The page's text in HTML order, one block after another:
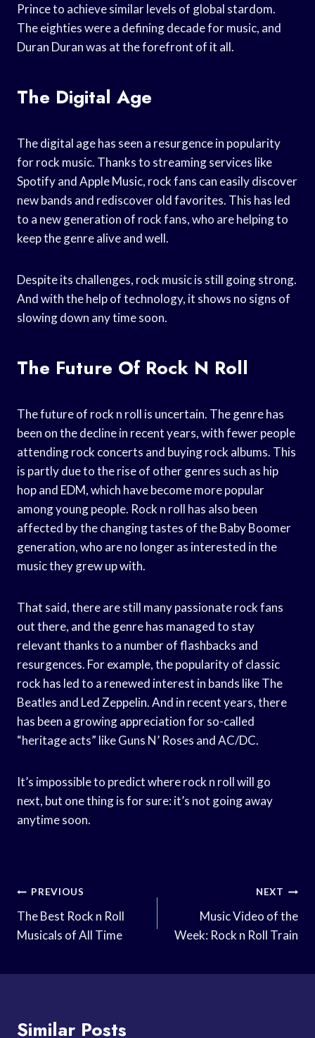
Prince to achieve similar levels of global stardom.
The eighties were a defining decade for music, and
Duran Duran was at the forefront of it all.
The Digital Age
The digital age has seen a resurgence in popularity
for rock music. Thanks to streaming services like
Spotify and Apple Music, rock fans can easily discover
new bands and rediscover old favorites. This has led
to a new generation of rock fans, who are helping to
keep the genre alive and well.
Despite its challenges, rock music is still going strong.
And with the help of technology, it shows no signs of
slowing down any time soon.
The Future Of Rock N Roll
The future of rock n roll is uncertain. The genre has
been on the decline in recent years, with fewer people
attending rock concerts and buying rock albums. This
is partly due to the rise of other genres such as hip
hop and EDM, which have become more popular
among young people. Rock n roll has also been
affected by the changing tastes of the Baby Boomer
generation, who are no longer as interested in the
music they grew up with.
That said, there are still many passionate rock fans
out there, and the genre has managed to stay
relevant thanks to a number of flashbacks and
resurgences. For example, the popularity of classic
rock has led to a renewed interest in bands like The
Beatles and Led Zeppelin. And in recent years, there
has been a growing appreciation for so-called
“heritage acts” like Guns N’ Roses and AC/DC.
It’s impossible to predict where rock n roll will go
next, but one thing is for sure: it’s not going away
anytime soon.
Post
Navigation
PREVIOUS
The Best Rock n Roll
Musicals of All Time
NEXT
Music Video of the
Week: Rock n Roll Train
Similar Posts